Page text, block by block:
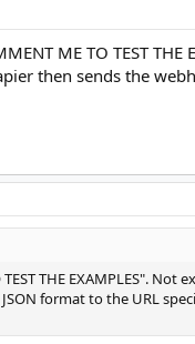
ME TO TEST THE
then sends the
THE EXAMPLES". Not
format to the URL